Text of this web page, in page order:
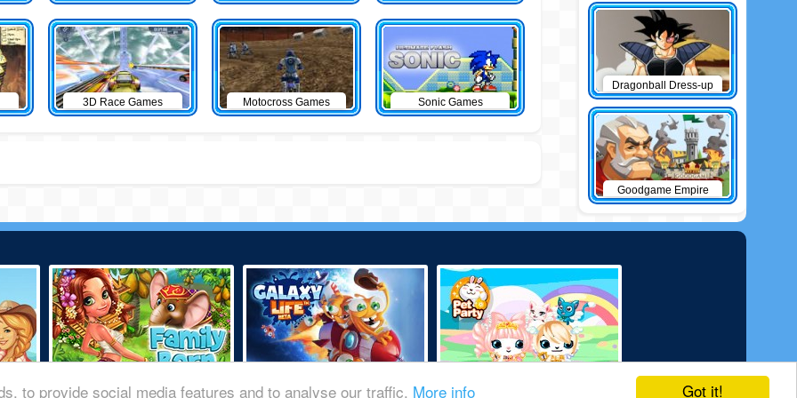
Got it!
to provide social media features and to analyse our traffic. More info
3D Race Games Motocross Games Sonic Games
Dragonball Dress-up
Goodgame Empire